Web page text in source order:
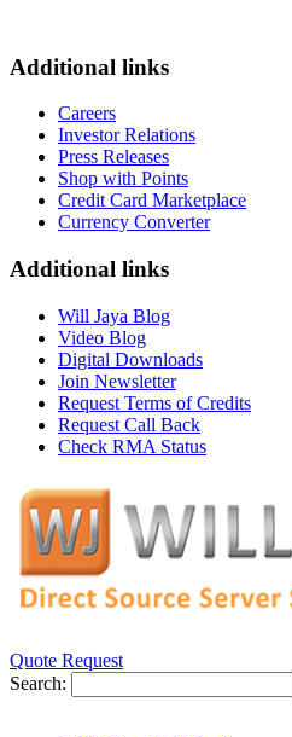
Additional links
Careers
Investor Relations
Press Releases
Shop with Points
Credit Card Marketplace
Currency Converter
Additional links
Will Jaya Blog
Video Blog
Digital Downloads
Join Newsletter
Request Terms of Credits
Request Call Back
Check RMA Status
Quote Request
Search: